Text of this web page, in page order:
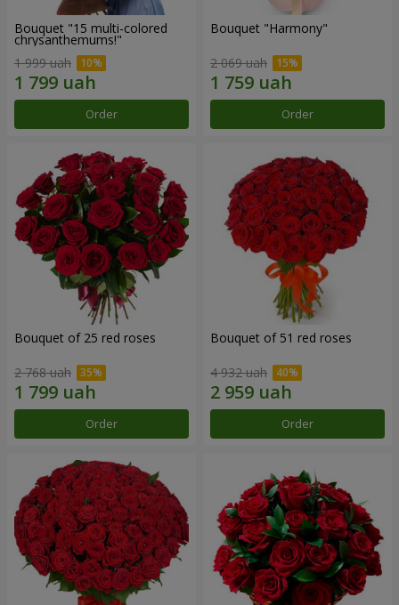
Bouquet "15 multi-colored
chrysanthemums!"
1 999 uah
Order
Bouquet "Harmony"
2 069 uah
Order
Bouquet of 25 red roses
2 768 uah
Order
Bouquet of 51 red roses
4 932 uah
Order